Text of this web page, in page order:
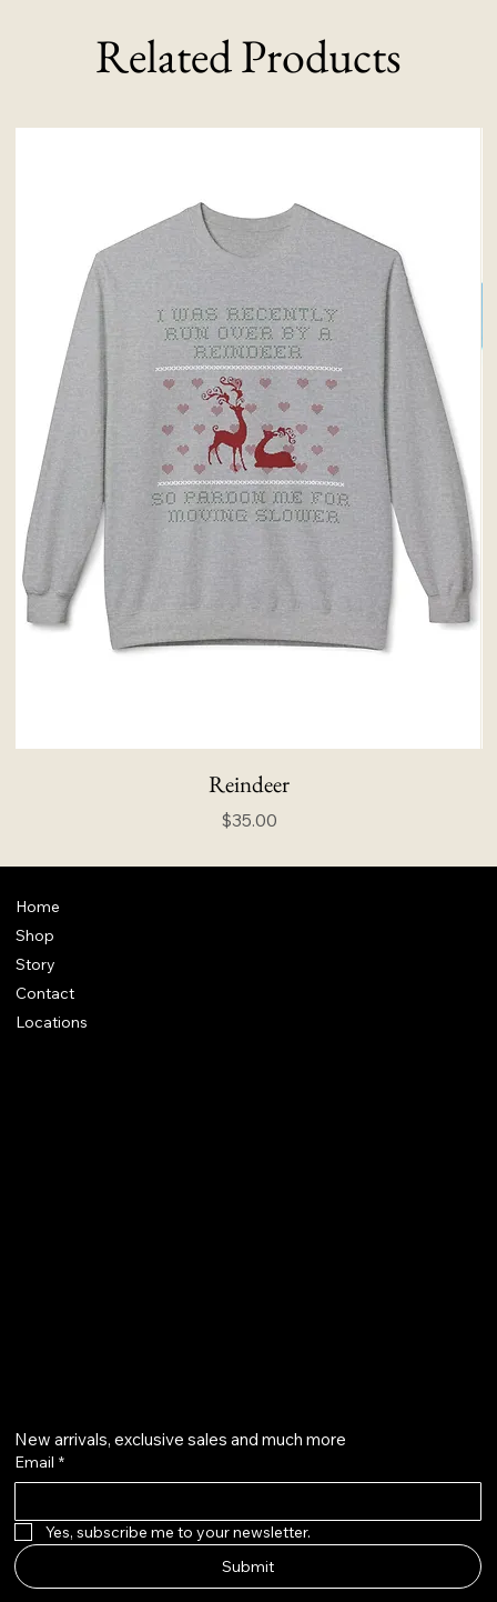
Related Products
Reindeer
Price
$35.00
Home
Shop
Story
Contact
Locations
New arrivals, exclusive sales and much more
Email *
Yes, subscribe me to your newsletter.
Submit